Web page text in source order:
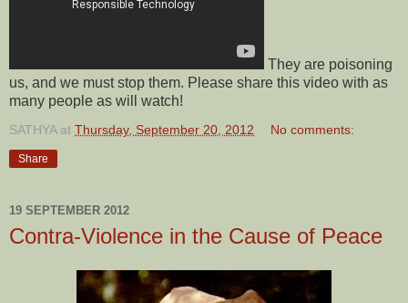
They are poisoning
us, and we must stop them. Please share this video with as
many people as will watch!
SATHYA at Thursday, September 20, 2012 No comments:
Share
19 SEPTEMBER 2012
Contra-Violence in the Cause of Peace